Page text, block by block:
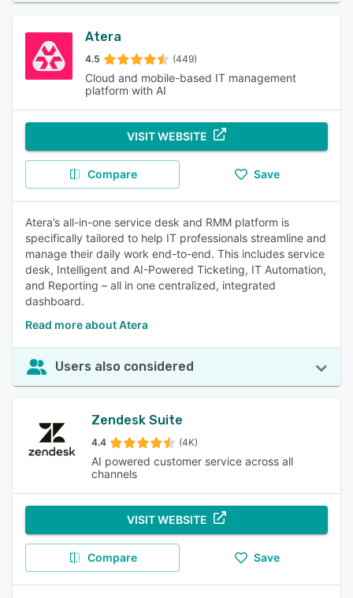
Atera
4.5 (449)
Cloud and mobile-based IT management
platform with AI
VISIT WEBSITE
Compare Save
Atera’s all-in-one service desk and RMM platform is
specifically tailored to help IT professionals streamline and
manage their daily work end-to-end. This includes service
desk, Intelligent and AI-Powered Ticketing, IT Automation,
and Reporting – all in one centralized, integrated
dashboard.
Read more about Atera
Users also considered
Zendesk Suite
4.4 (4K)
AI powered customer service across all
channels
VISIT WEBSITE
Compare Save